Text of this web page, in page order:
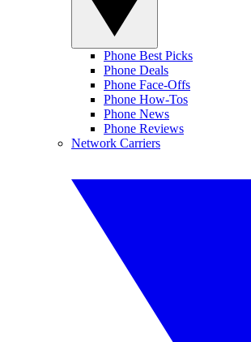
Phone Best Picks
Phone Deals
Phone Face-Offs
Phone How-Tos
Phone News
Phone Reviews
Network Carriers